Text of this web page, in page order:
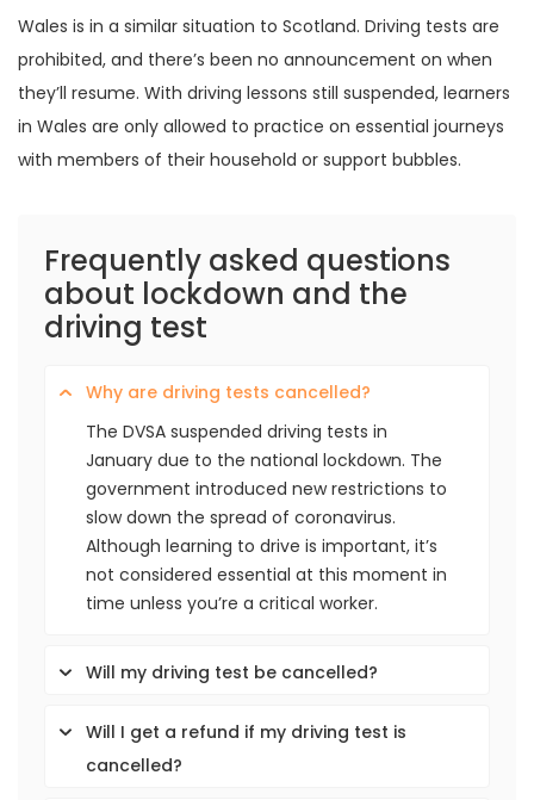
Wales is in a similar situation to Scotland. Driving tests are
prohibited, and there’s been no announcement on when
they’ll resume. With driving lessons still suspended, learners
in Wales are only allowed to practice on essential journeys
with members of their household or support bubbles.
Frequently asked questions
about lockdown and the
driving test
Why are driving tests cancelled?
The DVSA suspended driving tests in
January due to the national lockdown. The
government introduced new restrictions to
slow down the spread of coronavirus.
Although learning to drive is important, it’s
not considered essential at this moment in
time unless you’re a critical worker.
Will my driving test be cancelled?
Will I get a refund if my driving test is
cancelled?